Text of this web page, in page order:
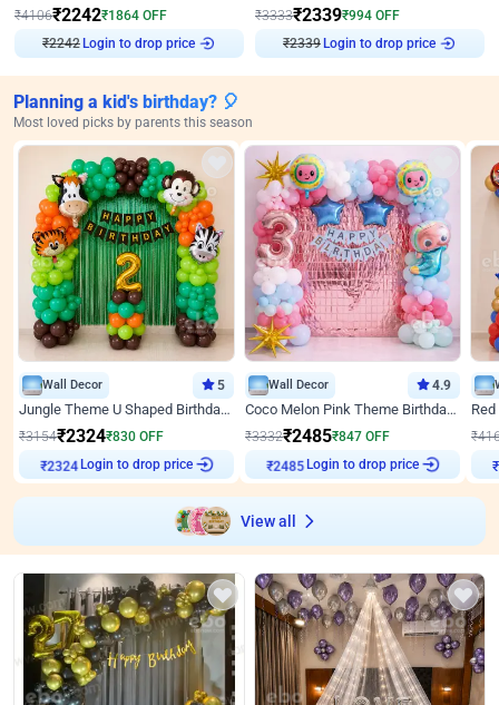
₹4106₹2242₹1864 OFF
₹2242Login to drop price
₹3333₹2339₹994 OFF
₹2339Login to drop price
Planning a kid's birthday? 🎈
Most loved picks by parents this season
Wall Decor 5
Jungle Theme U Shaped Birthday Decor
₹3154₹2324₹830 OFF
₹2324
Login to drop price
Wall Decor 4.9
Coco Melon Pink Theme Birthday Balloon Decor
₹3332₹2485₹847 OFF
₹2485
Login to drop price
₹
View all